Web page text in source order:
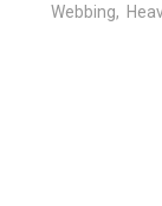
Webbing,